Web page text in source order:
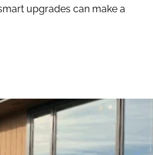
upgrades can make a